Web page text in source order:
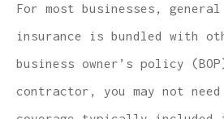
For most businesses,
insurance is bundled with
business owner’s policy
contractor, you may not